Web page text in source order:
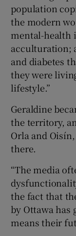
population
the modern
mental-health
acculturation;
and diabetes
they were
lifestyle.”
Geraldine
the territory,
Orla and
there.
“The media
the fact that
by Ottawa has
means their